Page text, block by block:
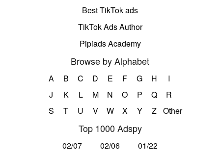
Best TikTok ads
TikTok Ads Author
Pipiads Academy
Browse by Alphabet
A B C D E F G H
I
J
K L M N O P Q
R
S
T U V W X Y Z Other
Top 1000 Adspy
02/07 02/06
01/22